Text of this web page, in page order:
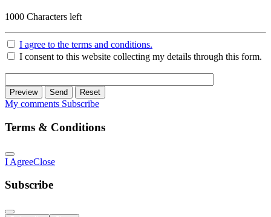
1000 Characters left
I agree to the terms and conditions.
I consent to this website collecting my details through this form.
Preview Send Reset
My comments Subscribe
Terms & Conditions
I AgreeClose
Subscribe